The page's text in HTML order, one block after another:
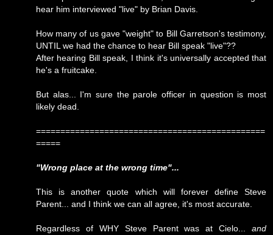
hear him interviewed "live" by Brian Davis.
How many of us gave "weight" to Bill Garretson's testimony,
UNTIL we had the chance to hear Bill speak "live"??
After hearing Bill speak, I think it's universally accepted that
he's a fruitcake.
But alas... I'm sure the parole officer in question is most
likely dead.
===============================================
=====
"Wrong place at the wrong time"...
This is another quote which will forever define Steve
Parent... and I think we can all agree, it's most accurate.
Regardless of WHY Steve Parent was at Cielo... and